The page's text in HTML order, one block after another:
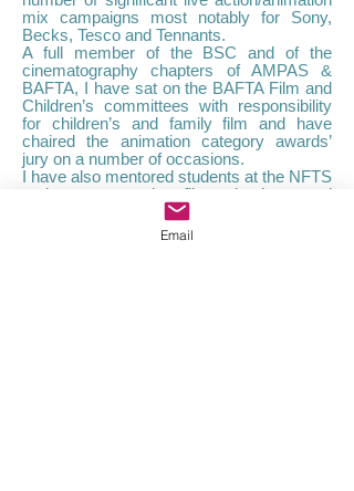
mix campaigns most notably for Sony,
Becks, Tesco and Tennants.
A full member of the BSC and of the
cinematography chapters of AMPAS &
BAFTA, I have sat on the BAFTA Film and
Children’s committees with responsibility
for children’s and family film and have
chaired the animation category awards’
jury on a number of occasions.
I have also mentored students at the NFTS
and numerous other film schools around
I am a graduate of the University of Bristol
and Bristol Film School. My early success
Email